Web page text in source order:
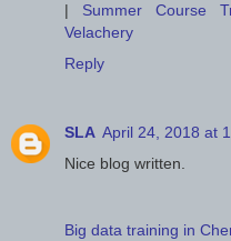
| Summer Course
Velachery
Reply
SLA April 24, 2018 at
Nice blog written.
Big data training in